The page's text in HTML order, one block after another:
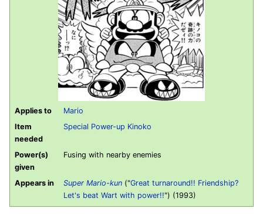
Applies to
Mario
Item
needed
Special Power-up Kinoko
Power(s)
given
Fusing with nearby enemies
Appears in Super Mario-kun ("Great turnaround!! Friendship?
Let's beat Wart with power!!") (1993)